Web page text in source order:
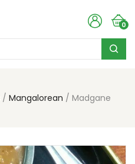
0
Mangalorean Madgane